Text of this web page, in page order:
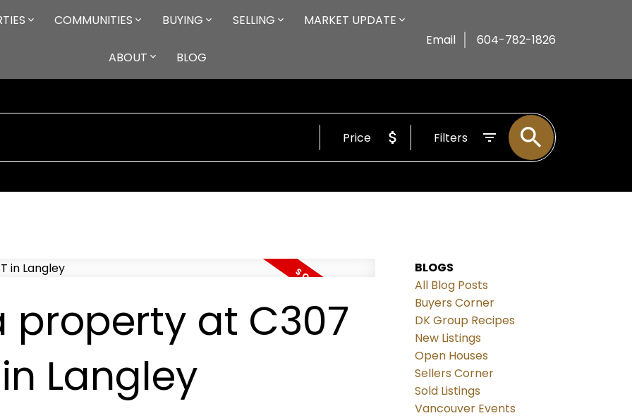
COMMUNITIES BUYING SELLING MARKET UPDATE
ABOUT BLOG
Email 604-782-1826
Price Filters
property at C307
Langley
BLOGS
All Blog Posts
Buyers Corner
DK Group Recipes
New Listings
Open Houses
Sellers Corner
Sold Listings
Vancouver Events